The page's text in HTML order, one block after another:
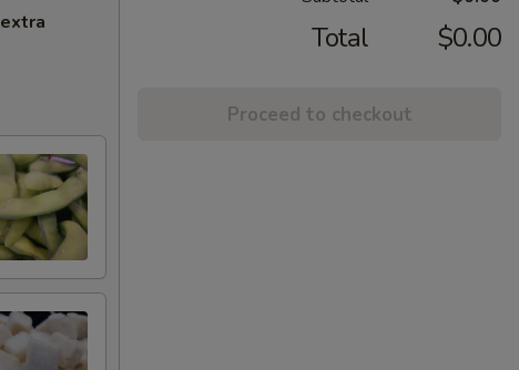
extra
Total $0.00
Proceed to checkout